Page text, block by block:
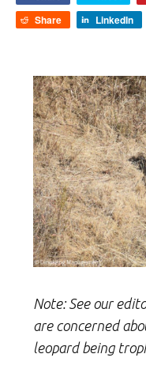
Share
LinkedIn
Note: See our
are concerned
leopard being